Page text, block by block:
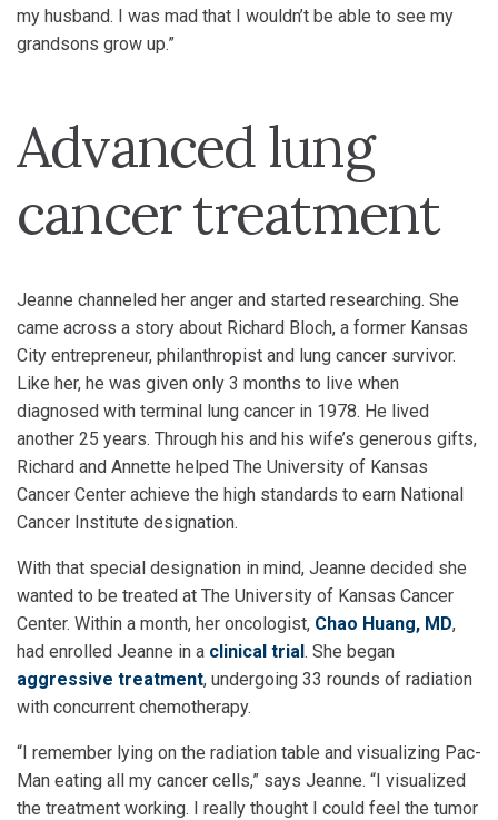
my husband. I was mad that I wouldn’t be able to see my
grandsons grow up.”
Advanced lung
cancer treatment
Jeanne channeled her anger and started researching. She
came across a story about Richard Bloch, a former Kansas
City entrepreneur, philanthropist and lung cancer survivor.
Like her, he was given only 3 months to live when
diagnosed with terminal lung cancer in 1978. He lived
another 25 years. Through his and his wife’s generous gifts,
Richard and Annette helped The University of Kansas
Cancer Center achieve the high standards to earn National
Cancer Institute designation.
With that special designation in mind, Jeanne decided she
wanted to be treated at The University of Kansas Cancer
Center. Within a month, her oncologist, Chao Huang, MD,
had enrolled Jeanne in a clinical trial. She began
aggressive treatment, undergoing 33 rounds of radiation
with concurrent chemotherapy.
“I remember lying on the radiation table and visualizing Pac-
Man eating all my cancer cells,” says Jeanne. “I visualized
the treatment working. I really thought I could feel the tumor